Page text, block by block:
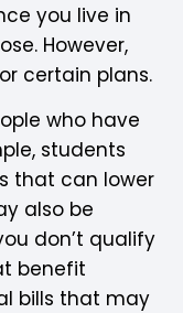
you live in
However,
certain plans.
who have
students
that can lower
also be
don’t qualify
benefit
bills that may